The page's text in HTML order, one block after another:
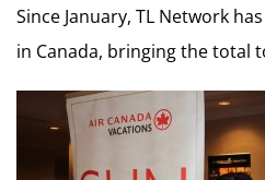
Since January, TL Network
in Canada, bringing the total